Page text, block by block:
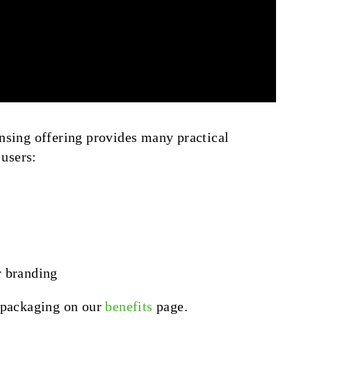
offering provides many practical
on ourbenefits page.